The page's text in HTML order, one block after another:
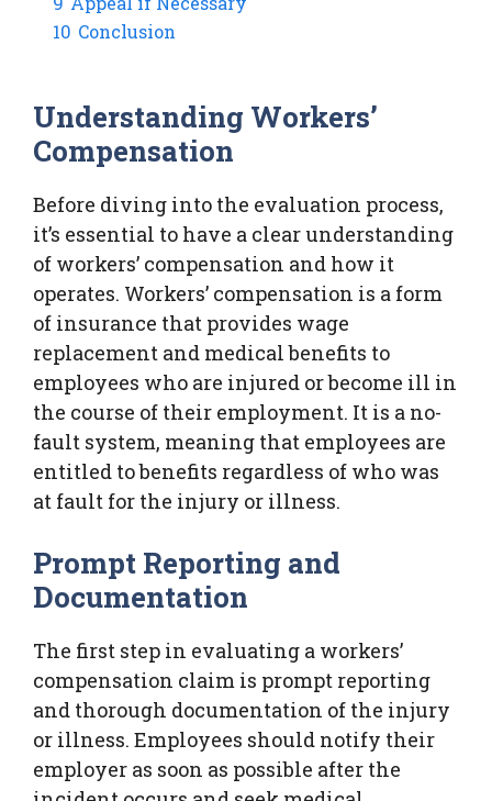
10 Conclusion
Understanding Workers’
Compensation
Before diving into the evaluation process,
it’s essential to have a clear understanding
of workers’ compensation and how it
operates. Workers’ compensation is a form
of insurance that provides wage
replacement and medical benefits to
employees who are injured or become ill in
the course of their employment. It is a no-
fault system, meaning that employees are
entitled to benefits regardless of who was
at fault for the injury or illness.
Prompt Reporting and
Documentation
The first step in evaluating a workers’
compensation claim is prompt reporting
and thorough documentation of the injury
or illness. Employees should notify their
employer as soon as possible after the